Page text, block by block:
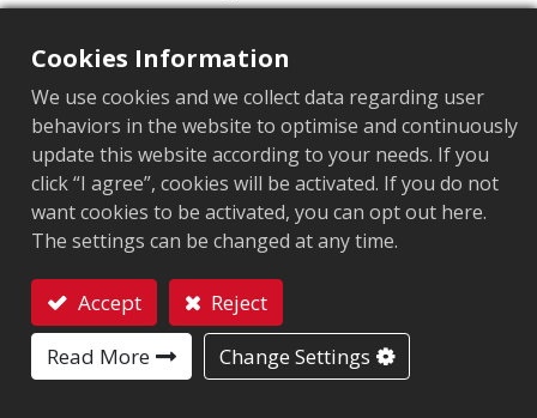
Integrated Circuit(IC): Impinj M700 series
Protocol: EPC Class1 Gen2 ‧ ISO/IEC 18000-63
Market segment:Industrial Manufacturing
Chip:Impinj M700 Series
Antenna Sizes in mm
42x16
EPC Memory
128 bits/96 bits
User Memory:0/32 bits
Cookies Information
We use cookies and we collect data regarding user
behaviors in the website to optimise and continuously
update this website according to your needs. If you
click “I agree”, cookies will be activated. If you do not
want cookies to be activated, you can opt out here.
The settings can be changed at any time.
Accept
Reject
Read More
Change Settings